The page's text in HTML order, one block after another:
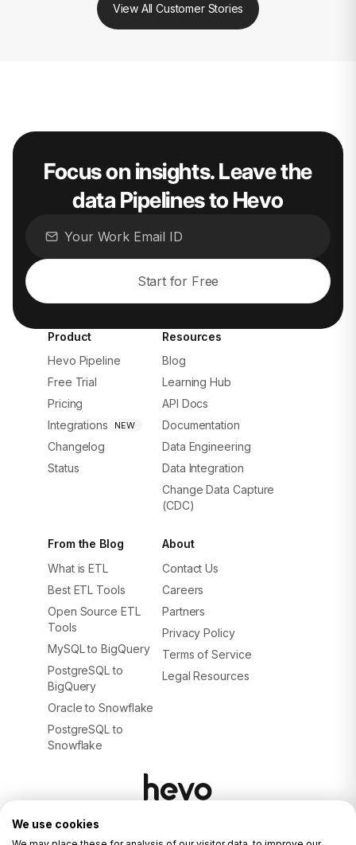
View All Customer Stories
Focus on insights. Leave the
data Pipelines to Hevo
Start for Free
Product
Hevo Pipeline
Free Trial
Pricing
Integrations
NEW
Changelog
Status
Resources
Blog
Learning Hub
API Docs
Documentation
Data Engineering
Data Integration
Change Data Capture
(CDC)
From the Blog
What is ETL
Best ETL Tools
Open Source ETL
Tools
MySQL to BigQuery
PostgreSQL to
BigQuery
Oracle to Snowflake
PostgreSQL to
Snowflake
About
Contact Us
Careers
Partners
Privacy Policy
Terms of Service
Legal Resources
© 2026. ALL RIGHTS RESERVED.
Privacy Policy
We use cookies